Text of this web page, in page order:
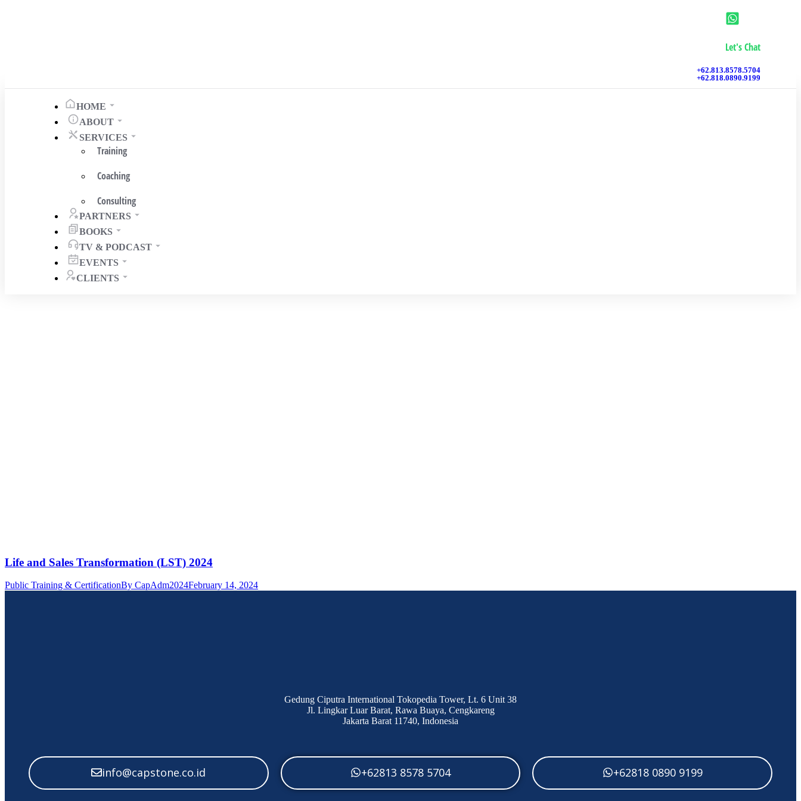
Let's Chat
+62.813.8578.5704
+62.818.0890.9199
HOME
ABOUT
SERVICES
Training
Coaching
Consulting
PARTNERS
BOOKS
TV & PODCAST
EVENTS
CLIENTS
Life and Sales Transformation (LST) 2024
Public Training & CertificationBy CapAdm2024February 14, 2024
Gedung Ciputra International Tokopedia Tower, Lt. 6 Unit 38
Jl. Lingkar Luar Barat, Rawa Buaya, Cengkareng
Jakarta Barat 11740, Indonesia
info@capstone.co.id +62813 8578 5704 +62818 0890 9199